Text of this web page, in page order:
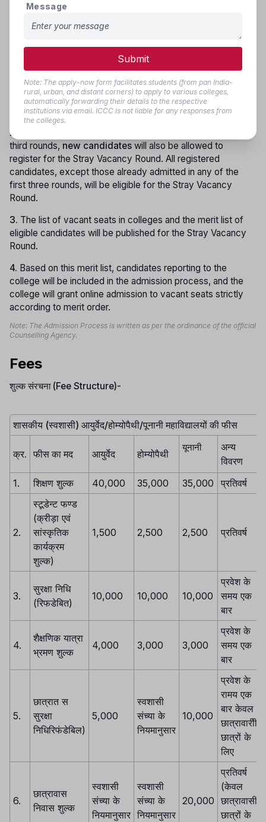
category-wise and sub-category-wise. If no reserved
candidate is available, allotment and changes will be made
Stray Vacancy Round (Final Stage):
After completion of the third stage of counselling, if seats
remain vacant in the colleges, theStray Vacancy Round
will be conducted as per the schedule.
2.
third rounds, new candidates will also be allowed to
register for the Stray Vacancy Round. All registered
candidates, except those already admitted in any of the
first three rounds, will be eligible for the Stray Vacancy
Round.
3. The list of vacant seats in colleges and the merit list of
eligible candidates will be published for the Stray Vacancy
Round.
4. Based on this merit list, candidates reporting to the
college will be included in the admission process, and the
college will grant online admission to vacant seats strictly
according to merit order.
Note: The Admission Process is written as per the ordinance of the official
Counselling Agency.
Fees
शुल्क संरचना (Fee Structure)-
शासकीय (स्वशासी) आयुर्वेद/होम्योपैथी/पूनानी महाविद्यालयों की फीस
क्र. फीस का मद आयुर्वेद होम्योपैथी
यूनानी
अन्य
विवरण
1.
शिक्षण शुल्क 40,000 35,000 35,000 प्रतिवर्ष
2.
स्टूडेन्ट फण्ड
(क्रीड़ा एवं
सांस्कृतिक
कार्यक्रम
शुल्क)
1,500 2,500 2,500 प्रतिवर्ष
3.
सुरक्षा निधि
(रिफडेबित)
10,000 10,000 10,000
प्रवेश के
समय एक
बार
4.
शैक्षणिक यात्रा
भ्रमण शुल्क
4,000 3,000 3,000
प्रवेश के
समय एक
बार
5.
छात्रात स
सुरक्षा
निधिरिफंडेबिल)
5,000
स्वशासी
संच्या के
नियमानुसार
10,000
प्रवेश के
रामय एक
बार केवल
छात्रावारीी
छात्रों के
लिए
6.
छात्रावास
निवास शुल्क
स्वशासी
संच्या के
नियमानुसार
स्वशासी
संच्या के
नियमानुसार
20,000
प्रतिवर्ष
(केवल
छात्रावासी
छात्रों के
Message
Submit
Note: The apply-now form facilitates students (from pan India-
rural, urban, and distant corners) to apply to various colleges,
automatically forwarding their details to the respective
institutions via email. ICCC is not liable for any responses from
the colleges.